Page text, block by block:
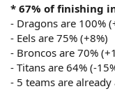
* 67% of finishing
- Dragons are 100%
- Eels are 75% (+8%)
- Broncos are 70%
- Titans are 64% (-
- 5 teams are already